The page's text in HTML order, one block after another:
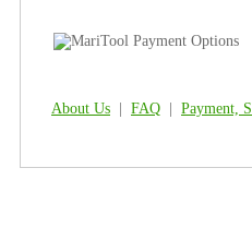
About Us FAQ Payment,